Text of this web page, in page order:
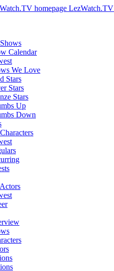
LezWatch.TV
Calendar
We Love
Stars
Stars
Stars
Up
Down